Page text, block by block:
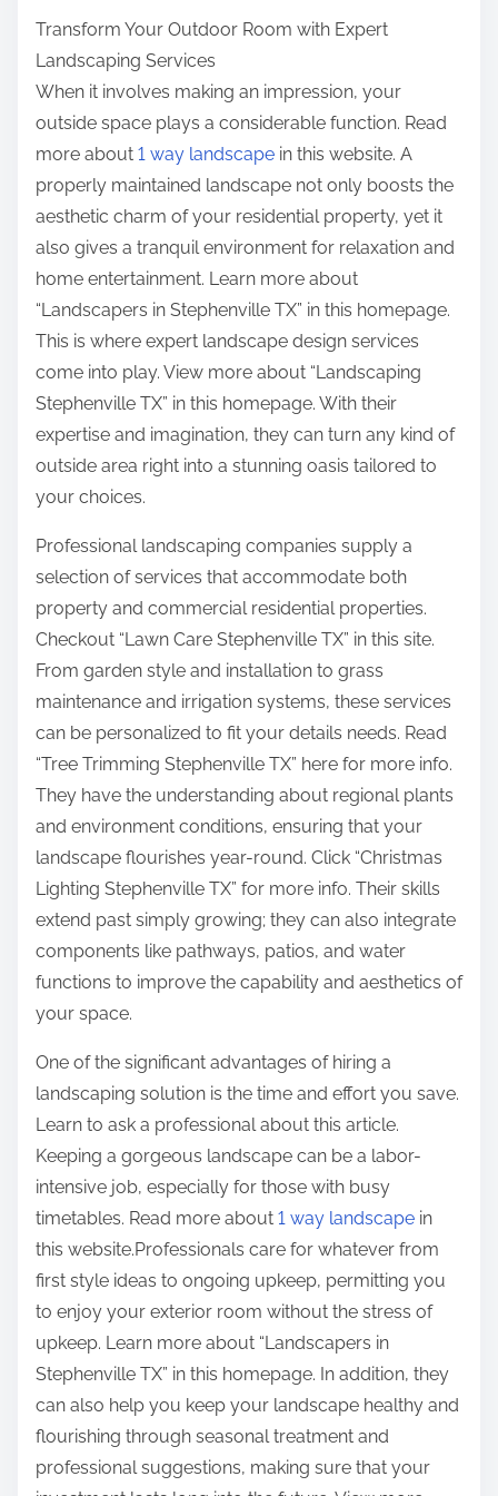
f
o
n
Transform Your Outdoor Room with Expert
Landscaping Services
When it involves making an impression, your
outside space plays a considerable function. Read
more about 1 way landscape in this website. A
properly maintained landscape not only boosts the
aesthetic charm of your residential property, yet it
also gives a tranquil environment for relaxation and
home entertainment. Learn more about
“Landscapers in Stephenville TX” in this homepage.
This is where expert landscape design services
come into play. View more about “Landscaping
Stephenville TX” in this homepage. With their
expertise and imagination, they can turn any kind of
outside area right into a stunning oasis tailored to
your choices.
Professional landscaping companies supply a
selection of services that accommodate both
property and commercial residential properties.
Checkout “Lawn Care Stephenville TX” in this site.
From garden style and installation to grass
maintenance and irrigation systems, these services
can be personalized to fit your details needs. Read
“Tree Trimming Stephenville TX” here for more info.
They have the understanding about regional plants
and environment conditions, ensuring that your
landscape flourishes year-round. Click “Christmas
Lighting Stephenville TX” for more info. Their skills
extend past simply growing; they can also integrate
components like pathways, patios, and water
functions to improve the capability and aesthetics of
your space.
One of the significant advantages of hiring a
landscaping solution is the time and effort you save.
Learn to ask a professional about this article.
Keeping a gorgeous landscape can be a labor-
intensive job, especially for those with busy
timetables. Read more about 1 way landscape in
this website.Professionals care for whatever from
first style ideas to ongoing upkeep, permitting you
to enjoy your exterior room without the stress of
upkeep. Learn more about “Landscapers in
Stephenville TX” in this homepage. In addition, they
can also help you keep your landscape healthy and
flourishing through seasonal treatment and
professional suggestions, making sure that your